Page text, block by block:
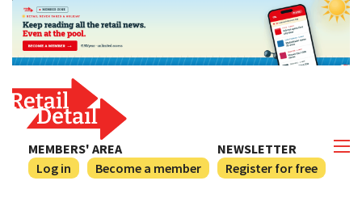
NEWSLETTER
Register for free
MEMBERS' AREA
Log in
Become a member